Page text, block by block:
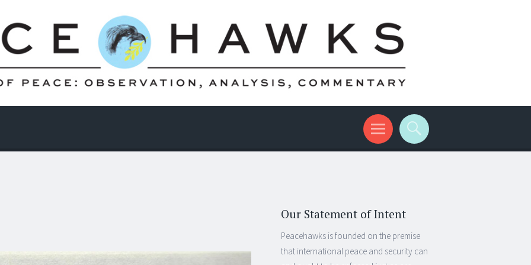
Our Statement of Intent
Peacehawks is founded on the premise
that international peace and security can